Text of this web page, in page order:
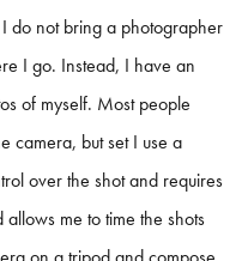
do not bring a photographer
I go. Instead, I have an
of myself. Most people
camera, but set I use a
over the shot and requires
me to time the shots